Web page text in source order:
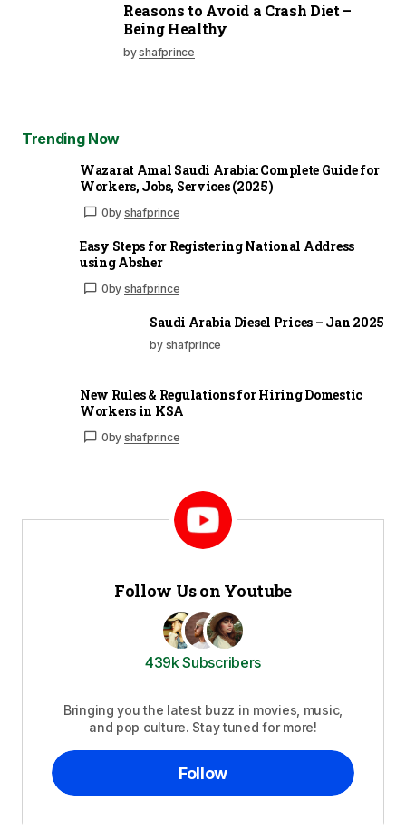
Reasons to Avoid a Crash Diet –
Being Healthy
byshafprince
Trending Now
Wazarat Amal Saudi Arabia: Complete Guide for
Workers, Jobs, Services (2025)
0by shafprince
Easy Steps for Registering National Address
using Absher
0by shafprince
Saudi Arabia Diesel Prices – Jan 2025
by shafprince
New Rules & Regulations for Hiring Domestic
Workers in KSA
0by shafprince
Follow Us on Youtube
439k Subscribers
Bringing you the latest buzz in movies, music,
and pop culture. Stay tuned for more!
Follow